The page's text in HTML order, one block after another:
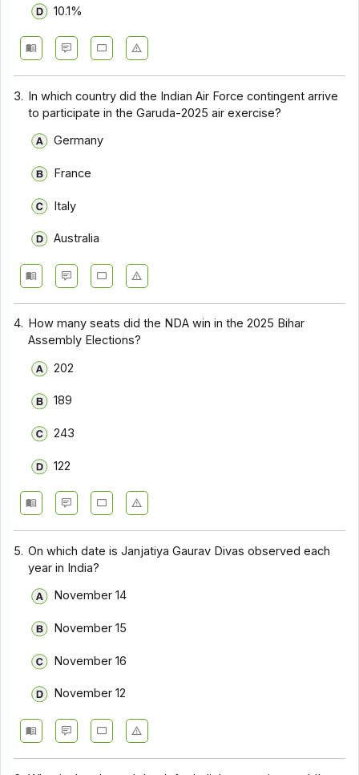
10.1%
3. In which country did the Indian Air Force contingent arrive
to participate in the Garuda-2025 air exercise?
Germany
France
Italy
Australia
4. How many seats did the NDA win in the 2025 Bihar
Assembly Elections?
202
189
243
122
5. On which date is Janjatiya Gaurav Divas observed each
year in India?
November 14
November 15
November 16
November 12